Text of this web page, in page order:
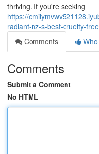
thriving. If you're seeking
https://
radiant-nz-s-best-cruelty-
Comments
Comments
Submit a Comment
No HTML